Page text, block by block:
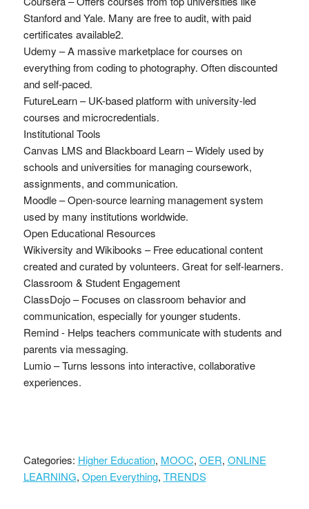
Stanford and Yale. Many are free to audit, with paid
certificates available2.
Udemy – A massive marketplace for courses on
everything from coding to photography. Often discounted
and self-paced.
FutureLearn – UK-based platform with university-led
courses and microcredentials.
Institutional Tools
Canvas LMS and Blackboard Learn – Widely used by
schools and universities for managing coursework,
assignments, and communication.
Moodle – Open-source learning management system
used by many institutions worldwide.
Open Educational Resources
Wikiversity and Wikibooks – Free educational content
created and curated by volunteers. Great for self-learners.
Classroom & Student Engagement
ClassDojo – Focuses on classroom behavior and
communication, especially for younger students.
Remind - Helps teachers communicate with students and
parents via messaging.
Lumio – Turns lessons into interactive, collaborative
experiences.
Categories: Higher Education, MOOC, OER, ONLINE
LEARNING, Open Everything, TRENDS